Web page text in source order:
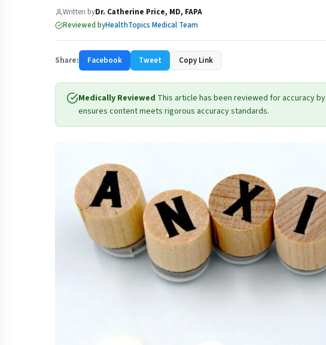
Written byDr. Catherine Price, MD, FAPA
Reviewed byHealthTopics Medical Team
Share: Facebook Tweet Copy Link
Medically Reviewed This article has been reviewed for accuracy by
ensures content meets rigorous accuracy standards.